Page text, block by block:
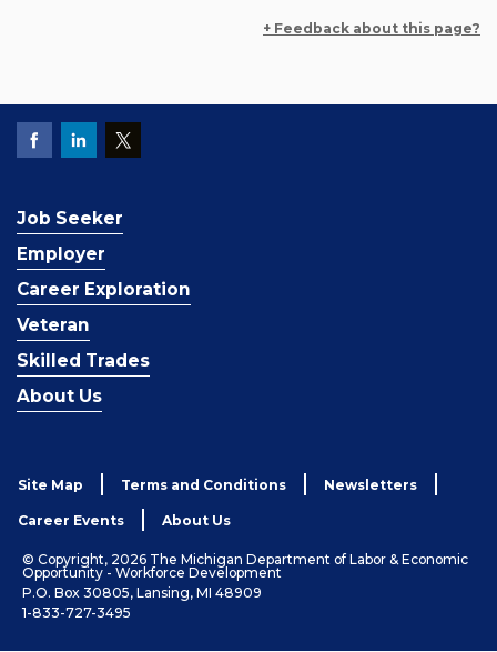
+ Feedback about this page?
Job Seeker
Employer
Career Exploration
Veteran
Skilled Trades
About Us
Site Map Terms and Conditions Newsletters
Career Events About Us
© Copyright, 2026 The Michigan Department of Labor & Economic
Opportunity - Workforce Development
P.O. Box 30805, Lansing, MI 48909
1-833-727-3495